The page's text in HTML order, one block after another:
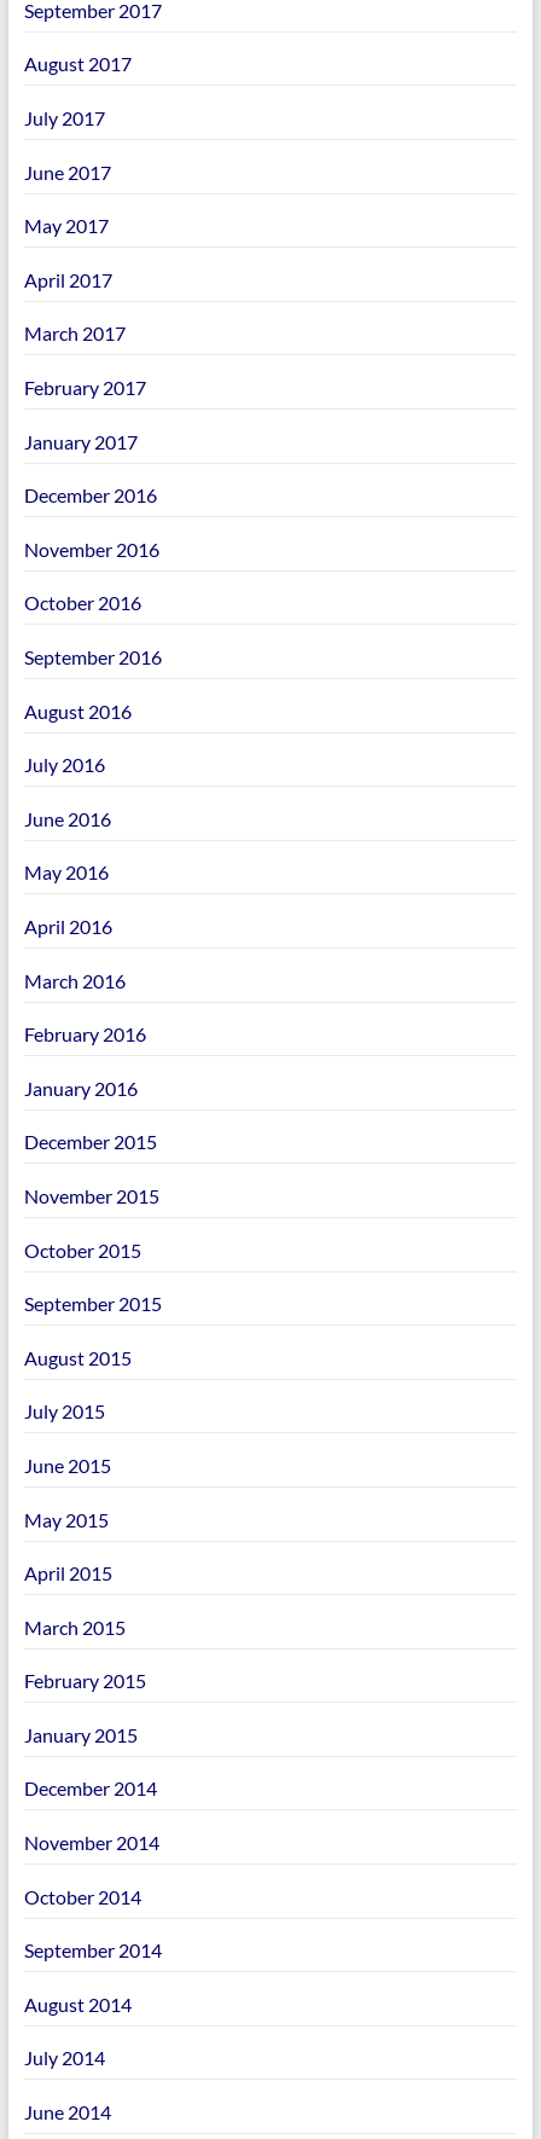
September 2017
August 2017
July 2017
June 2017
May 2017
April 2017
March 2017
February 2017
January 2017
December 2016
November 2016
October 2016
September 2016
August 2016
July 2016
June 2016
May 2016
April 2016
March 2016
February 2016
January 2016
December 2015
November 2015
October 2015
September 2015
August 2015
July 2015
June 2015
May 2015
April 2015
March 2015
February 2015
January 2015
December 2014
November 2014
October 2014
September 2014
August 2014
July 2014
June 2014